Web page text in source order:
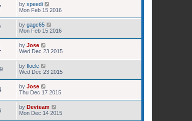
by speedi
Mon Feb 15 2016
by gagc65
Mon Feb 15 2016
by Jose
Wed Dec 23 2015
by floele
Wed Dec 23 2015
by Jose
Thu Dec 17 2015
by Devteam
Mon Dec 14 2015